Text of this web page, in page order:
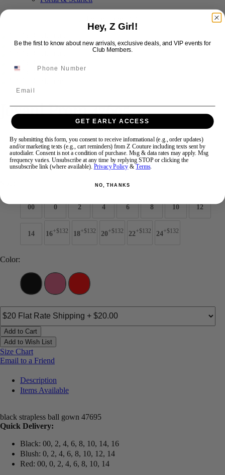
Swipe Tap & Hold
Jovani Prom 47695
Brand:Jovani Prom
Style #:47695 -Quick Delivery*Quick Delivery*
$1089
00 0 2 4 6 8 10 12
14 16+$132 18+$132 20+$132 22+$132 24+$132
Color:
Add to Cart
Add to Wish List
Size Chart
Email to a Friend
Description
Items Available
black strapless ball gown 47695
Quick Delivery:
Black: 00, 2, 4, 6, 8, 10, 14, 16
Blush: 0, 2, 4, 6, 8, 10, 12, 14
Red: 00, 0, 2, 4, 6, 8, 10, 14
Hey, Z Girl!
Be the first to know about new arrivals, exclusive deals, and VIP events for
Club Members.
GET EARLY ACCESS
By submitting this form, you consent to receive informational (e.g., order updates)
and/or marketing texts (e.g., cart reminders) from Z Couture including texts sent by
autodialer. Consent is not a condition of purchase. Msg & data rates may apply. Msg
frequency varies. Unsubscribe at any time by replying STOP or clicking the
unsubscribe link (where available). Privacy Policy &Terms.
NO, THANKS